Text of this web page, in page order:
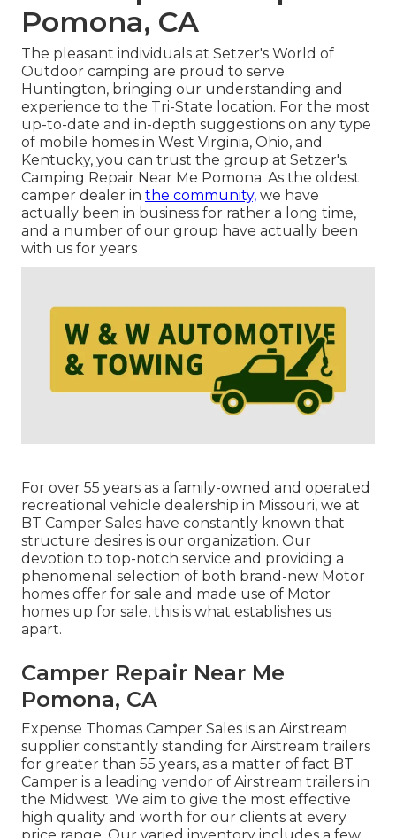
Pomona, CA
The pleasant individuals at Setzer's World of
Outdoor camping are proud to serve
Huntington, bringing our understanding and
experience to the Tri-State location. For the most
up-to-date and in-depth suggestions on any type
of mobile homes in West Virginia, Ohio, and
Kentucky, you can trust the group at Setzer's.
Camping Repair Near Me Pomona. As the oldest
camper dealer in the community, we have
actually been in business for rather a long time,
and a number of our group have actually been
with us for years
For over 55 years as a family-owned and operated
recreational vehicle dealership in Missouri, we at
BT Camper Sales have constantly known that
structure desires is our organization. Our
devotion to top-notch service and providing a
phenomenal selection of both brand-new Motor
homes offer for sale and made use of Motor
homes up for sale, this is what establishes us
apart.
Camper Repair Near Me
Pomona, CA
Expense Thomas Camper Sales is an Airstream
supplier constantly standing for Airstream trailers
for greater than 55 years, as a matter of fact BT
Camper is a leading vendor of Airstream trailers in
the Midwest. We aim to give the most effective
high quality and worth for our clients at every